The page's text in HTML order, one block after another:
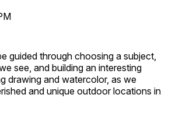
guided through choosing a subject,
see, and building an interesting
drawing and watercolor, as we
and unique outdoor locations in